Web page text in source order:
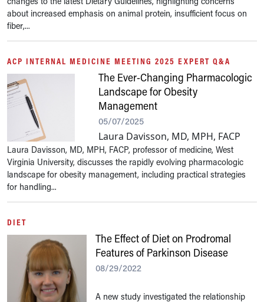
about increased emphasis on animal protein, insufficient focus on
fiber,...
ACP INTERNAL MEDICINE MEETING 2025 EXPERT Q&A
The Ever-Changing Pharmacologic
Landscape for Obesity
Management
05/07/2025
Laura Davisson, MD, MPH, FACP
Laura Davisson, MD, MPH, FACP, professor of medicine, West
Virginia University, discusses the rapidly evolving pharmacologic
landscape for obesity management, including practical strategies
for handling...
DIET
The Effect of Diet on Prodromal
Features of Parkinson Disease
08/29/2022
A new study investigated the relationship